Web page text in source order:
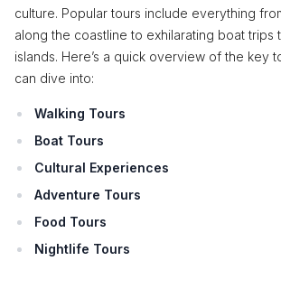
culture. Popular tours include everything
along the coastline to exhilarating boat trips
islands. Here’s a quick overview of the key
can dive into:
Walking Tours
Boat Tours
Cultural Experiences
Adventure Tours
Food Tours
Nightlife Tours